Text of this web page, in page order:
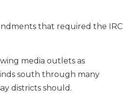
that required the IRC
media outlets as
south through many
districts should.